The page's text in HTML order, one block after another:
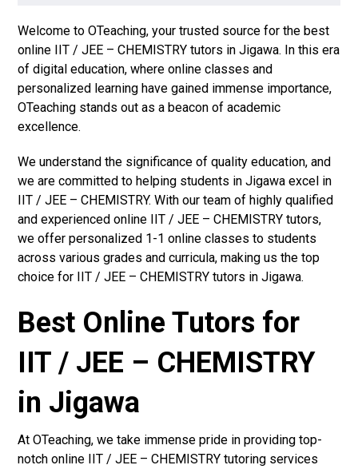
Welcome to OTeaching, your trusted source for the best
online IIT / JEE – CHEMISTRY tutors in Jigawa. In this era
of digital education, where online classes and
personalized learning have gained immense importance,
OTeaching stands out as a beacon of academic
excellence.
We understand the significance of quality education, and
we are committed to helping students in Jigawa excel in
IIT / JEE – CHEMISTRY. With our team of highly qualified
and experienced online IIT / JEE – CHEMISTRY tutors,
we offer personalized 1-1 online classes to students
across various grades and curricula, making us the top
choice for IIT / JEE – CHEMISTRY tutors in Jigawa.
Best Online Tutors for
IIT / JEE – CHEMISTRY
in Jigawa
At OTeaching, we take immense pride in providing top-
notch online IIT / JEE – CHEMISTRY tutoring services